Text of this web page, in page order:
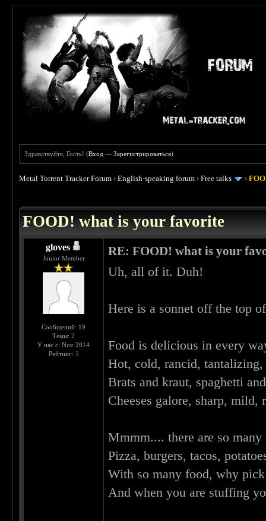
Здравствуйте, Гость! (Вход —Зарегистрироваться)
Metal Torrent Tracker Forum ›English-speaking forum ›Free talks ›
FOOD! what is your favorite
gloves
Junior Member
Сообщений: 19
Темы: 2
У нас с: Nov 2014
Рейтинг: 5
RE: FOOD! what is your
Uh, all of it. Duh!
Here is a sonnet off the top
Food is delicious in every
Hot, cold, rancid,
Brats and kraut, spaghetti
Cheeses galore, sharp,
Mmmm.... there are so
Pizza, burgers, tacos,
With so many food, why
And when you are stuffing